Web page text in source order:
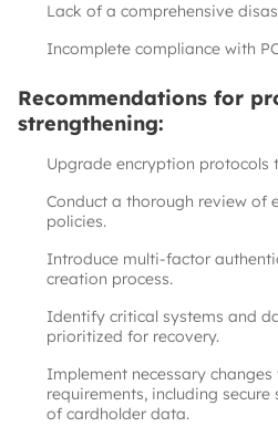
Lack of a comprehensive
Incomplete compliance with
Recommendations for
strengthening:
Upgrade encryption protocols
Conduct a thorough review of
policies.
Introduce multi-factor
creation process.
Identify critical systems and
prioritized for recovery.
Implement necessary changes
requirements, including
of cardholder data.